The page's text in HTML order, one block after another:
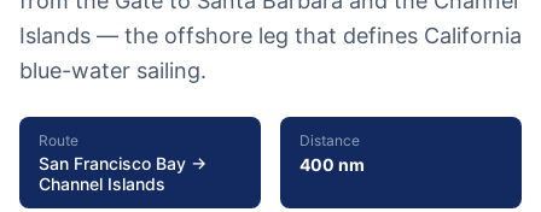
Islands — the offshore leg that defines California
blue-water sailing.
Route
San Francisco Bay →
Channel Islands
Distance
400 nm